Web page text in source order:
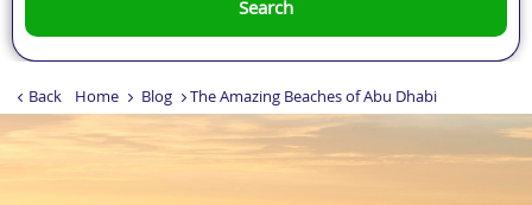
Back Home Blog The Amazing Beaches of Abu Dhabi
Search